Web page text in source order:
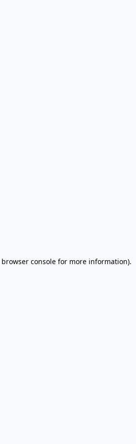
browser console for more information).